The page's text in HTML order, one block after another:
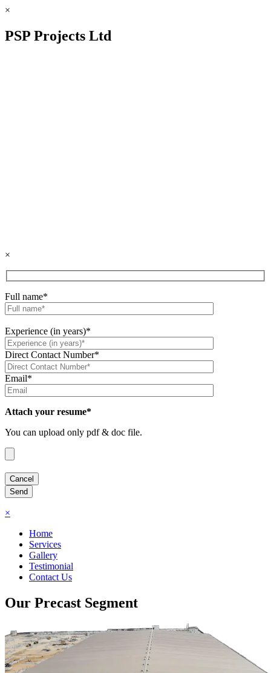
×
PSP Projects Ltd
×
Full name*
Experience (in years)*
Direct Contact Number*
Email*
Attach your resume*
You can upload only pdf & doc file.
×
Home
Services
Gallery
Testimonial
Contact Us
Our Precast Segment